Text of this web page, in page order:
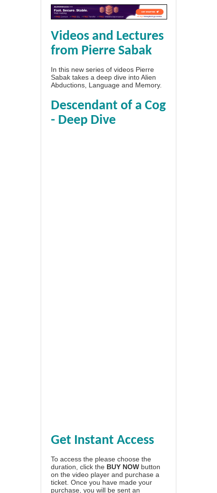
Videos and Lectures
from Pierre Sabak
In this new series of videos Pierre
Sabak takes a deep dive into Alien
Abductions, Language and Memory.
Descendant of a Cog
- Deep Dive
Get Instant Access
To access the please choose the
duration, click the BUY NOW button
on the video player and purchase a
ticket. Once you have made your
purchase, you will be sent an